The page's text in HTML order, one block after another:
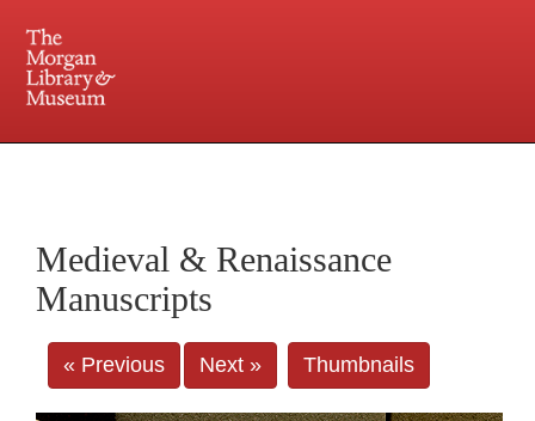
Central and Penn Station
Medieval & Renaissance
Manuscripts
« Previous Next » Thumbnails